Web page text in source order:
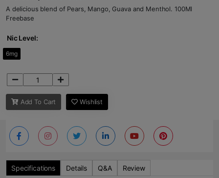
A delicious blend of Pears, Mango, Guava and Menthol. 100Ml
Freebase
Nic Level:
6mg
Add To Cart Wishlist
Specifications Details Q&A Review